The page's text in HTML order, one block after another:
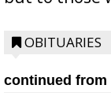
OBITUARIES
continued